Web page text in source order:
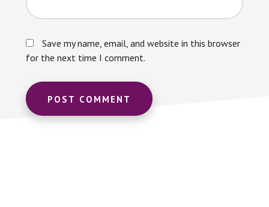
Save my name, email, and website in this browser
for the next time I comment.